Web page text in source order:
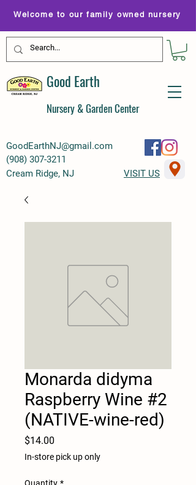
GoodEarthNJ@gmail.com
(908) 307-3211
Welcome to our family owned nursery
Good Earth
Nursery & Garden Center
Cream Ridge, NJ VISIT US
Monarda didyma
Raspberry Wine #2
(NATIVE-wine-red)
$14.00
In-store pick up only
Quantity *